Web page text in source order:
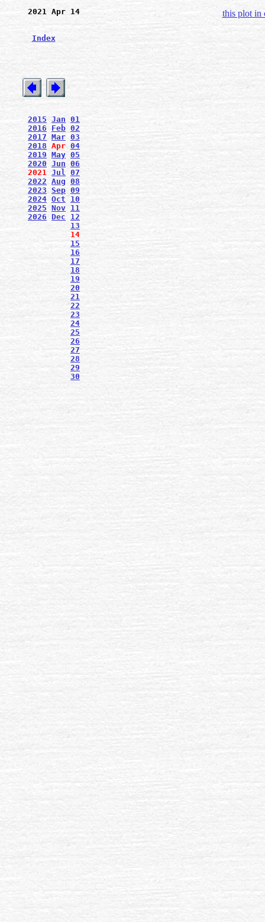
2021 Apr 14
Index
2015 Jan 01
2016
Feb 02
2017 Mar 03
2018 Apr 04
2019 May 05
2020 Jun 06
2021 Jul 07
2022 Aug 08
2023 Sep 09
2024 Oct
10
2025 Nov 11
2026 Dec
12
13
14
15
16
17
18
19
20
21
22
23
24
25
26
27
28
29
30
this plot in